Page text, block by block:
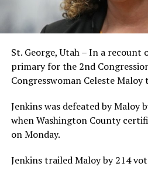
St. George, Utah – In a recount
primary for the 2nd
Congresswoman Celeste
Jenkins was defeated by Maloy
when Washington County
on Monday.
Jenkins trailed Maloy by 214